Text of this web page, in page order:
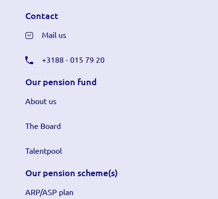
Contact
Mail us
+3188 - 015 79 20
Our pension fund
About us
The Board
Talentpool
Our pension scheme(s)
ARP/ASP plan